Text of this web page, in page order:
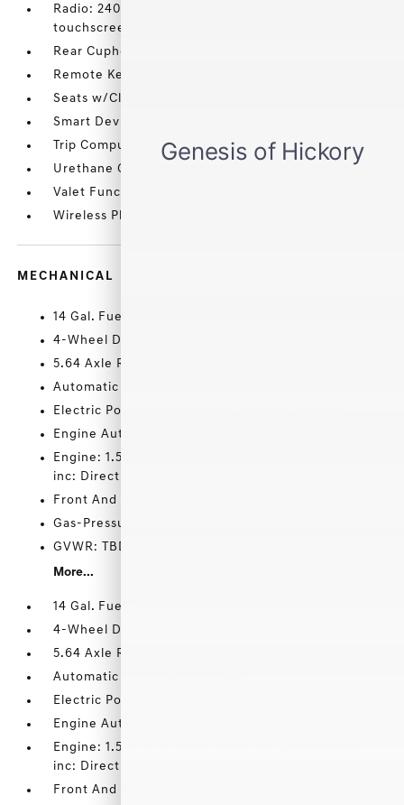
Radio: 240-Watt AM/FM Audio System -inc: 7
touchscreen display
Rear Cupholder
Remote Keyless Entry w/Integrated Key Transmitter
Seats w/Cloth Back Material
Smart Device Integration
Trip Computer
Urethane Gear Shifter Material
Valet Function
Wireless Phone Connectivity
MECHANICAL
14 Gal. Fuel Tank
4-Wheel Disc Brakes w/4-Wheel ABS
5.64 Axle Ratio
Automatic Full-Time All-Wheel
Electric Power-Assist Speed-Sensing Steering
Engine Auto Stop-Start Feature
Engine: 1.5L I-4 16-Valve DOHC w/Turbocharger -
inc: Direct injected
Front And Rear Anti-Roll Bars
Gas-Pressurized Shock Absorbers
GVWR: TBD
More...
14 Gal. Fuel Tank
4-Wheel Disc Brakes w/4-Wheel ABS
5.64 Axle Ratio
Automatic Full-Time All-Wheel
Electric Power-Assist Speed-Sensing Steering
Engine Auto Stop-Start Feature
Engine: 1.5L I-4 16-Valve DOHC w/Turbocharger -
inc: Direct injected
Front And Rear Anti-Roll Bars